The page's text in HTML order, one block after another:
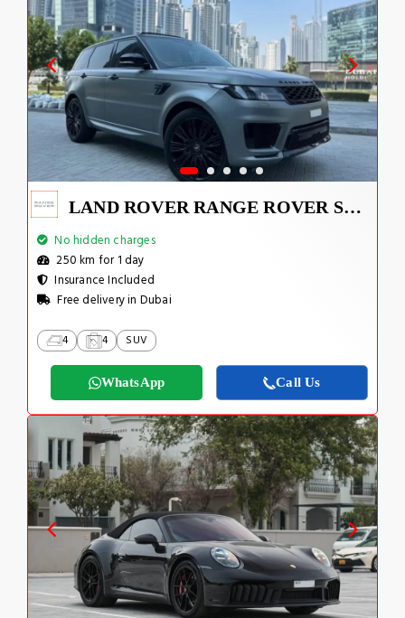
LAND ROVER RANGE ROVER SPORT SUPERCHARGED V8 2022
No hidden charges
250 km for 1 day
Insurance Included
Free delivery in Dubai
4 4 SUV
WhatsApp Call Us